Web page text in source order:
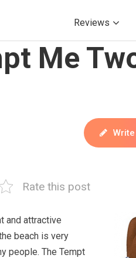
Reviews
Me
Rate this post
and attractive
beach is very
people. The Tempt